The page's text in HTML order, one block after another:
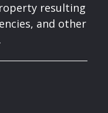
resulting
and other